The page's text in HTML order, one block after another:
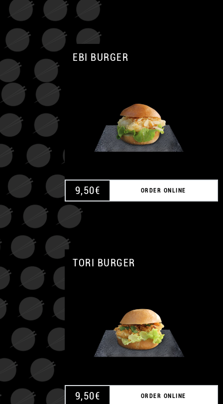
EBI BURGER
9,50€ ORDER ONLINE
TORI BURGER
9,50€ ORDER ONLINE